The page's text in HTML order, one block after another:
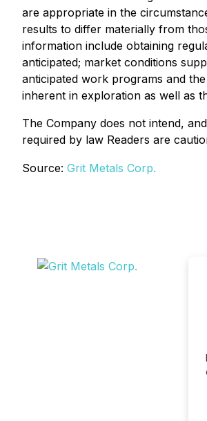
are appropriate in the
results to differ materially from
information include obtaining
anticipated; market conditions
anticipated work programs and
inherent in exploration as well as
The Company does not intend,
required by law Readers are
Source: Grit Metals Corp.